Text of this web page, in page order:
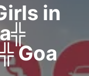
in
Goa